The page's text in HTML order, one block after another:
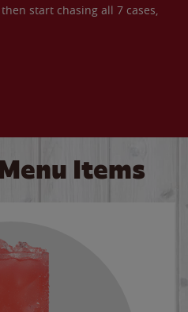
start chasing all 7 cases,
Items